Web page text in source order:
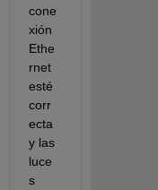
cone
xión
Ethe
rnet
esté
corr
ecta
y las
luce
s